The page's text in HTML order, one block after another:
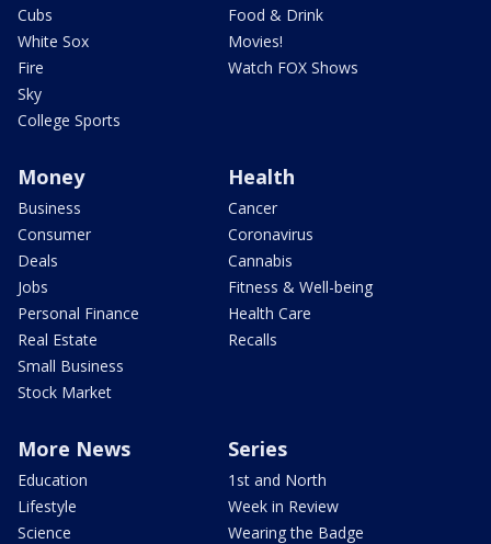
Cubs
White Sox
Fire
Sky
College Sports
Food & Drink
Movies!
Watch FOX Shows
Money
Business
Consumer
Deals
Jobs
Personal Finance
Real Estate
Small Business
Stock Market
Health
Cancer
Coronavirus
Cannabis
Fitness & Well-being
Health Care
Recalls
More News
Education
Lifestyle
Science
Series
1st and North
Week in Review
Wearing the Badge